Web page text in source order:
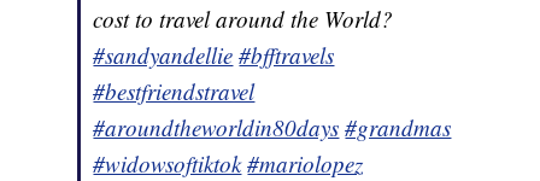
cost to travel around the World?
#sandyandellie #bfftravels
#bestfriendstravel
#aroundtheworldin80days #grandmas
#widowsoftiktok #mariolopez